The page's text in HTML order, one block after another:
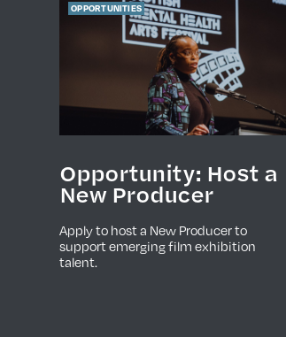
OPPORTUNITIES
Opportunity: Host a
New Producer
Apply to host a New Producer to
support emerging film exhibition
talent.